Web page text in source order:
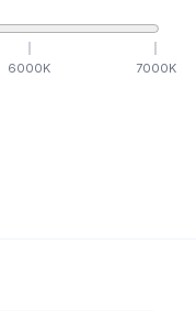
6000K 7000K